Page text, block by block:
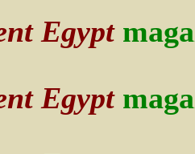
Egypt
Egypt